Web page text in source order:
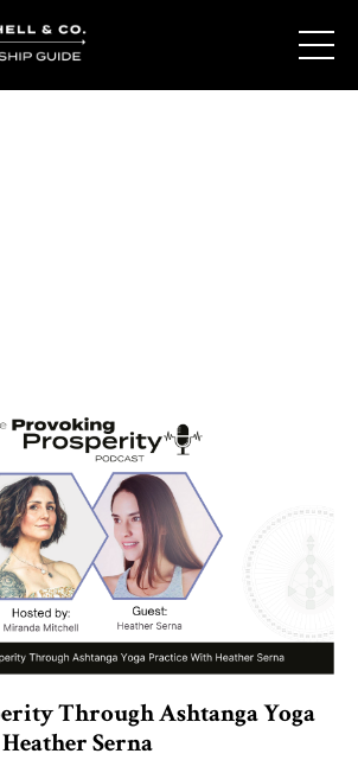
Through Ashtanga Yoga
Serna